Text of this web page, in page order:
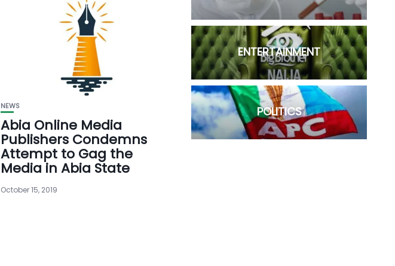
NEWS
Abia Online Media
Publishers Condemns
Attempt to Gag the
Media in Abia State
October 15, 2019
ENTERTAINMENT
POLITICS